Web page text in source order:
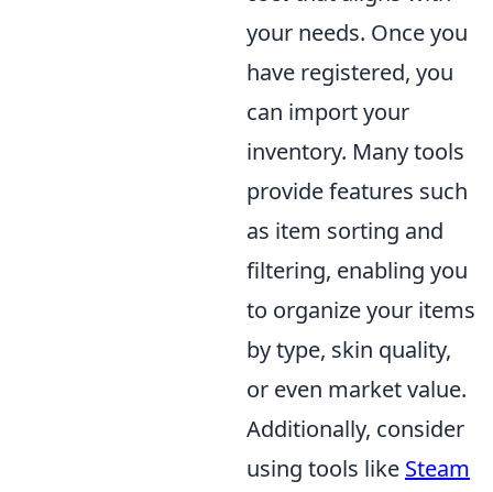
your needs. Once you
have registered, you
can import your
inventory. Many tools
provide features such
as item sorting and
filtering, enabling you
to organize your items
by type, skin quality,
or even market value.
Additionally, consider
using tools like Steam